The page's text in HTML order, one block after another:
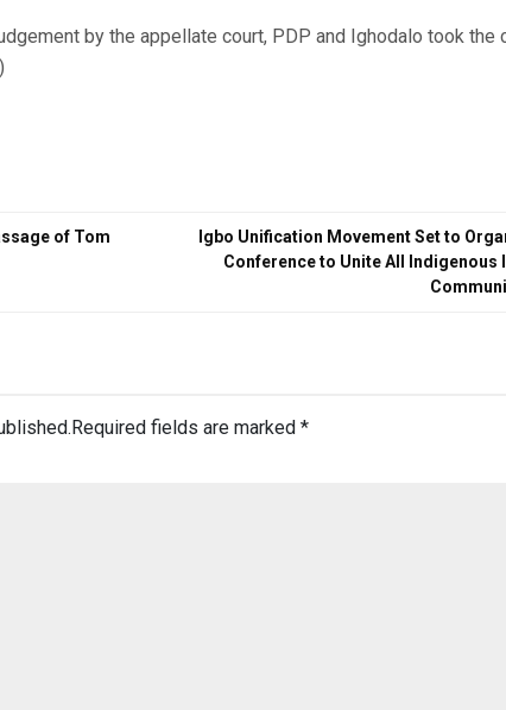
by the appellate court, PDP and Ighodalo took the
of Tom
Igbo Unification Movement Set to
Conference to Unite All Indigenous
Required fields are marked *